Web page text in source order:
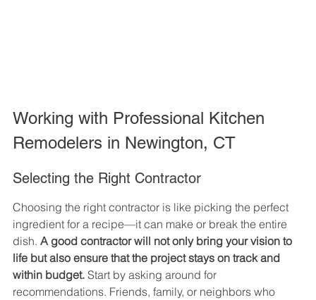
Working with Professional Kitchen
Remodelers in Newington, CT
Selecting the Right Contractor
Choosing the right contractor is like picking the perfect
ingredient for a recipe—it can make or break the entire
dish. A good contractor will not only bring your vision to
life but also ensure that the project stays on track and
within budget. Start by asking around for
recommendations. Friends, family, or neighbors who